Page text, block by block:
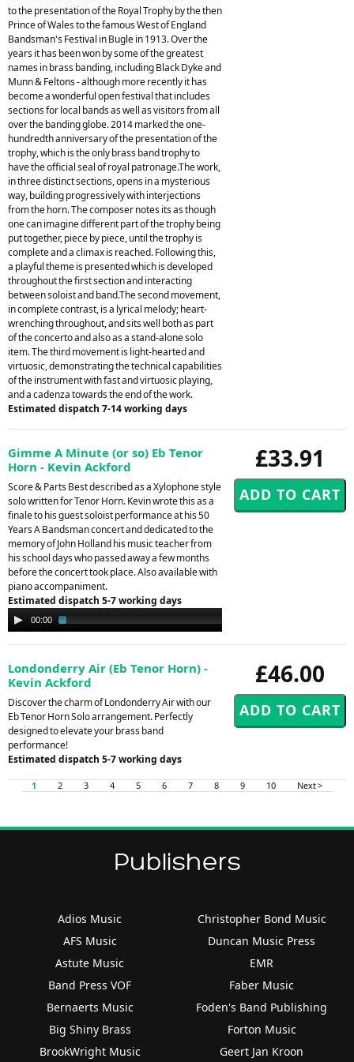
to the presentation of the Royal Trophy by the then
Prince of Wales to the famous West of England
Bandsman's Festival in Bugle in 1913. Over the
years it has been won by some of the greatest
names in brass banding, including Black Dyke and
Munn & Feltons - although more recently it has
become a wonderful open festival that includes
sections for local bands as well as visitors from all
over the banding globe. 2014 marked the one-
hundredth anniversary of the presentation of the
trophy, which is the only brass band trophy to
have the official seal of royal patronage.The work,
in three distinct sections, opens in a mysterious
way, building progressively with interjections
from the horn. The composer notes its as though
one can imagine different part of the trophy being
put together, piece by piece, until the trophy is
complete and a climax is reached. Following this,
a playful theme is presented which is developed
throughout the first section and interacting
between soloist and band.The second movement,
in complete contrast, is a lyrical melody; heart-
wrenching throughout, and sits well both as part
of the concerto and also as a stand-alone solo
item. The third movement is light-hearted and
virtuosic, demonstrating the technical capabilities
of the instrument with fast and virtuosic playing,
and a cadenza towards the end of the work.
Estimated dispatch 7-14 working days
£33.91
Gimme A Minute (or so) Eb Tenor
Horn - Kevin Ackford
Score & Parts Best described as a Xylophone style
solo written for Tenor Horn. Kevin wrote this as a
finale to his guest soloist performance at his 50
Years A Bandsman concert and dedicated to the
memory of John Holland his music teacher from
his school days who passed away a few months
before the concert took place. Also available with
piano accompaniment.
Estimated dispatch 5-7 working days
Audio
Player
00:00
£46.00
Londonderry Air (Eb Tenor Horn) -
Kevin Ackford
Discover the charm of Londonderry Air with our
Eb Tenor Horn Solo arrangement. Perfectly
designed to elevate your brass band
performance!
Estimated dispatch 5-7 working days
1 2 3 4 5 6 7 8 9 10 Next >
Publishers
Adios Music
AFS Music
Astute Music
Band Press VOF
Bernaerts Music
Big Shiny Brass
BrookWright Music
Christopher Bond Music
Duncan Music Press
EMR
Faber Music
Foden's Band Publishing
Forton Music
Geert Jan Kroon